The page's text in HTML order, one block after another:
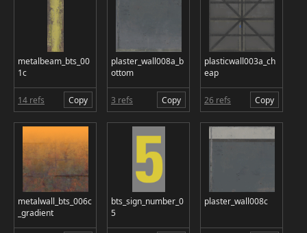
metalbeam_bts_00
1c
14 refs Copy
plaster_wall008a_b
ottom
3 refs Copy
plasticwall003a_ch
eap
26 refs Copy
metalwall_bts_006c
_gradient
bts_sign_number_0
5
plaster_wall008c